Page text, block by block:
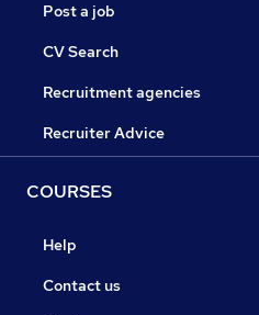
Post a job
CV Search
Recruitment agencies
Recruiter Advice
COURSES
Help
Contact us